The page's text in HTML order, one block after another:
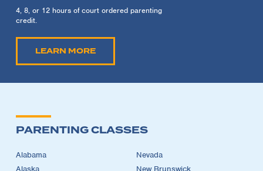
4, 8, or 12 hours of court ordered parenting
credit.
LEARN MORE
PARENTING CLASSES
Alabama
Alaska
Nevada
New Brunswick